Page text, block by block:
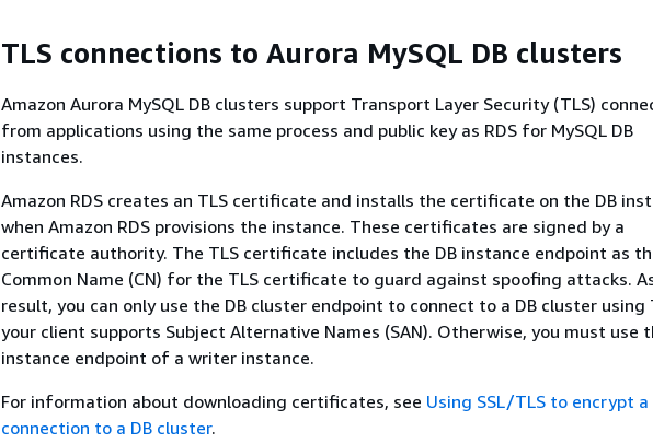
TLS connections to Aurora MySQL DB clusters
Amazon Aurora MySQL DB clusters support Transport Layer Security (TLS)
from applications using the same process and public key as RDS for MySQL DB
instances.
Amazon RDS creates an TLS certificate and installs the certificate on the DB
when Amazon RDS provisions the instance. These certificates are signed by a
certificate authority. The TLS certificate includes the DB instance endpoint as
Common Name (CN) for the TLS certificate to guard against spoofing attacks.
result, you can only use the DB cluster endpoint to connect to a DB cluster using
your client supports Subject Alternative Names (SAN). Otherwise, you must use
instance endpoint of a writer instance.
For information about downloading certificates, see Using SSL/TLS to encrypt a
connection to a DB cluster.